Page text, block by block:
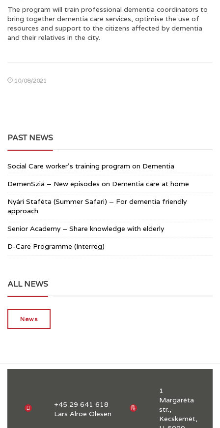
The program will train professional dementia coordinators to
bring together dementia care services, optimise the use of
resources and support to the citizens affected by dementia
and their relatives in the city.
10/08/2021
PAST NEWS
Social Care worker’s training program on Dementia
DemenSzia – New episodes on Dementia care at home
Nyári Staféta (Summer Safari) – For dementia friendly
approach
Senior Academy – Share knowledge with elderly
D-Care Programme (Interreg)
ALL NEWS
News
+45 29 641 618
Lars Alroe Olesen
1
Margaréta
str.,
Kecskemét,